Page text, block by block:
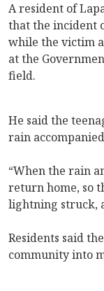
A resident of
that the incident
while the victim
at the
field.
He said the
rain
“When the rain
return home, so
lightning struck,
Residents said
community into